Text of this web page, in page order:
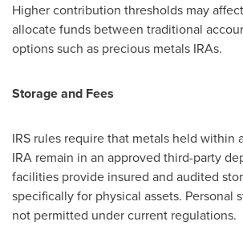
Higher contribution thresholds may
allocate funds between traditional
options such as precious metals IRAs.
Storage and Fees
IRS rules require that metals held within
IRA remain in an approved third-party
facilities provide insured and audited
specifically for physical assets. Personal
not permitted under current regulations.